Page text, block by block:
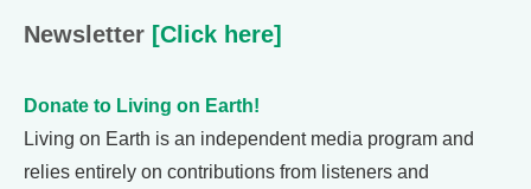
Newsletter [Click here]
Donate to Living on Earth!
Living on Earth is an independent media program and
relies entirely on contributions from listeners and